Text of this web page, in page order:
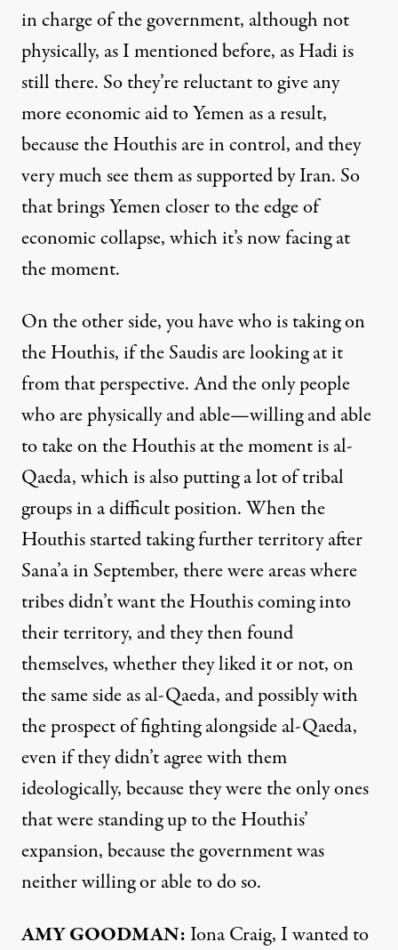
in charge of the government, although not
physically, as I mentioned before, as Hadi is
still there. So they’re reluctant to give any
more economic aid to Yemen as a result,
because the Houthis are in control, and they
very much see them as supported by Iran. So
that brings Yemen closer to the edge of
economic collapse, which it’s now facing at
the moment.
On the other side, you have who is taking on
the Houthis, if the Saudis are looking at it
from that perspective. And the only people
who are physically and able—willing and able
to take on the Houthis at the moment is al-
Qaeda, which is also putting a lot of tribal
groups in a difficult position. When the
Houthis started taking further territory after
Sana’a in September, there were areas where
tribes didn’t want the Houthis coming into
their territory, and they then found
themselves, whether they liked it or not, on
the same side as al-Qaeda, and possibly with
the prospect of fighting alongside al-Qaeda,
even if they didn’t agree with them
ideologically, because they were the only ones
that were standing up to the Houthis’
expansion, because the government was
neither willing or able to do so.
AMYGOODMAN: Iona Craig, I wanted to